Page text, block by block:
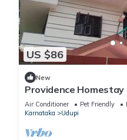
US $86
New
Providence Homestay
Air Conditioner Pet Friendly
Karnataka
Udupi